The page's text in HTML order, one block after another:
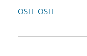
OSTI OSTI